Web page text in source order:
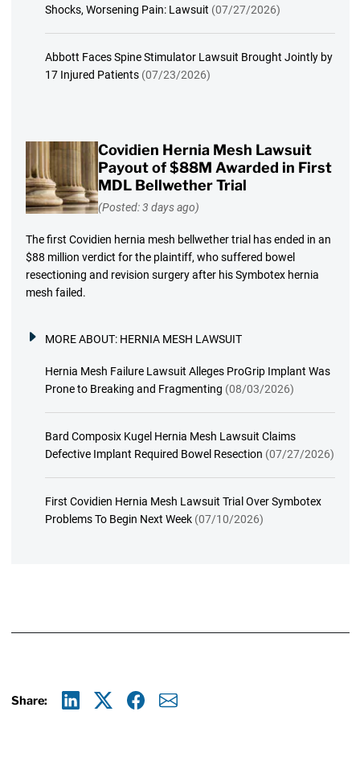
Shocks, Worsening Pain: Lawsuit (07/27/2026)
Abbott Faces Spine Stimulator Lawsuit Brought Jointly by
17 Injured Patients (07/23/2026)
Covidien Hernia Mesh Lawsuit
Payout of $88M Awarded in First
MDL Bellwether Trial
(Posted: 3 days ago)
The first Covidien hernia mesh bellwether trial has ended in an
$88 million verdict for the plaintiff, who suffered bowel
resectioning and revision surgery after his Symbotex hernia
mesh failed.
MORE ABOUT: HERNIA MESH LAWSUIT
Hernia Mesh Failure Lawsuit Alleges ProGrip Implant Was
Prone to Breaking and Fragmenting (08/03/2026)
Bard Composix Kugel Hernia Mesh Lawsuit Claims
Defective Implant Required Bowel Resection (07/27/2026)
First Covidien Hernia Mesh Lawsuit Trial Over Symbotex
Problems To Begin Next Week (07/10/2026)
Share: